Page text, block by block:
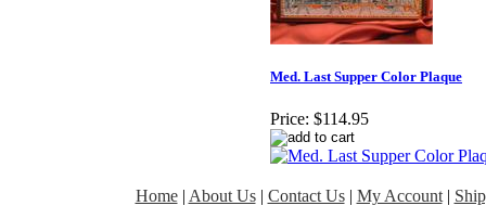
Med. Last Supper Color Plaque
Price: $114.95
Home| About Us| Contact Us| My Account|